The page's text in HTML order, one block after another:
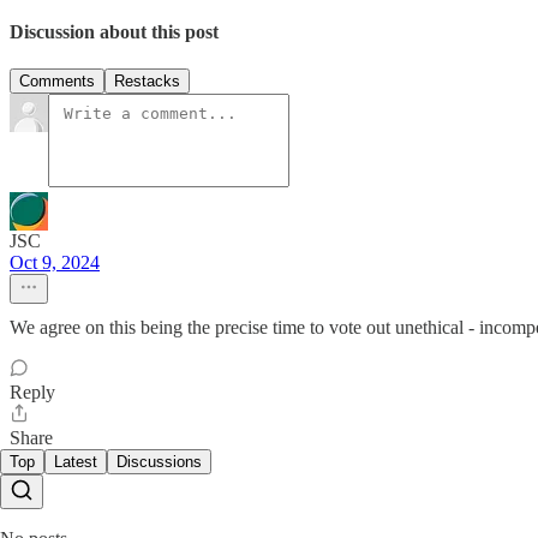
Discussion about this post
Comments Restacks
JSC
Oct 9, 2024
We agree on this being the precise time to vote out unethical -
Reply
Share
Top Latest Discussions